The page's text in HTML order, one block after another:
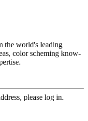
the world's leading
color scheming know-
please log in.